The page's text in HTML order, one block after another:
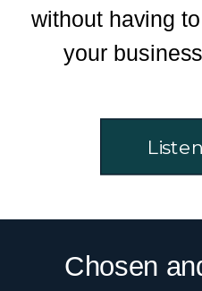
without having
your
Chosen